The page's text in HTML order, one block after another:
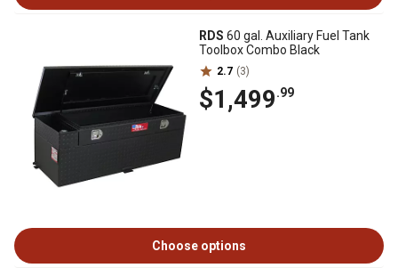
RDS 60 gal. Auxiliary Fuel Tank
Toolbox Combo Black
2.7 (3)
$1,499.99
Choose options